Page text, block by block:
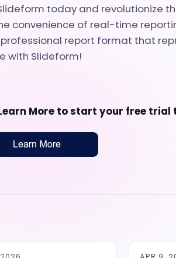
today and revolutionize
convenience of real-time
report format that
with Slideform!
More to start your free trial